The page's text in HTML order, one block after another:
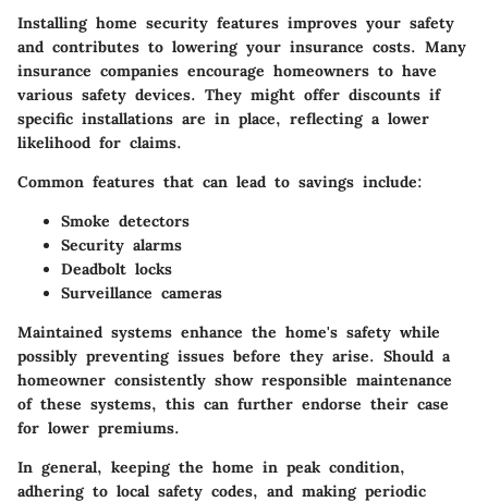
Installing home security features improves your safety
and contributes to lowering your insurance costs. Many
insurance companies encourage homeowners to have
various safety devices. They might offer discounts if
specific installations are in place, reflecting a lower
likelihood for claims.
Common features that can lead to savings include:
Smoke detectors
Security alarms
Deadbolt locks
Surveillance cameras
Maintained systems enhance the home's safety while
possibly preventing issues before they arise. Should a
homeowner consistently show responsible maintenance
of these systems, this can further endorse their case
for lower premiums.
In general, keeping the home in peak condition,
adhering to local safety codes, and making periodic